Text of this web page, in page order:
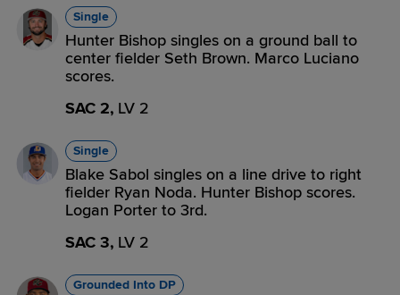
Single
Hunter Bishop singles on a ground ball to
center fielder Seth Brown. Marco Luciano
scores.
SAC 2, LV 2
Single
Blake Sabol singles on a line drive to right
fielder Ryan Noda. Hunter Bishop scores.
Logan Porter to 3rd.
SAC 3, LV 2
Grounded Into DP